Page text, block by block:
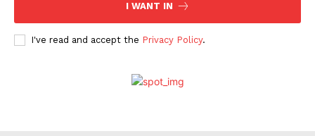
I WANT IN
I've read and accept the Privacy Policy.